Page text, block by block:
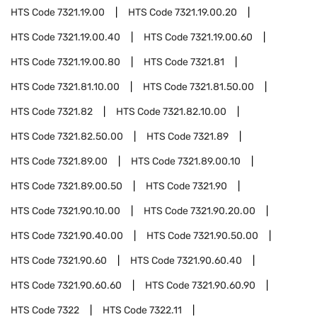
HTS Code7321.19.00 HTS Code7321.19.00.20
HTS Code7321.19.00.40 HTS Code7321.19.00.60
HTS Code7321.19.00.80 HTS Code7321.81
HTS Code7321.81.10.00 HTS Code7321.81.50.00
HTS Code7321.82 HTS Code7321.82.10.00
HTS Code7321.82.50.00 HTS Code7321.89
HTS Code7321.89.00 HTS Code7321.89.00.10
HTS Code7321.89.00.50 HTS Code7321.90
HTS Code7321.90.10.00 HTS Code7321.90.20.00
HTS Code7321.90.40.00 HTS Code7321.90.50.00
HTS Code7321.90.60 HTS Code7321.90.60.40
HTS Code7321.90.60.60 HTS Code7321.90.60.90
HTS Code7322 HTS Code7322.11